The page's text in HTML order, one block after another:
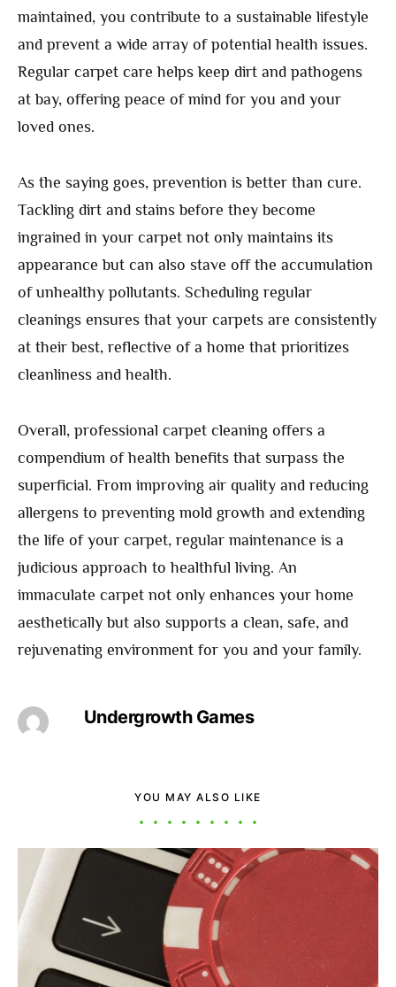
maintained, you contribute to a sustainable lifestyle
and prevent a wide array of potential health issues.
Regular carpet care helps keep dirt and pathogens
at bay, offering peace of mind for you and your
loved ones.
As the saying goes, prevention is better than cure.
Tackling dirt and stains before they become
ingrained in your carpet not only maintains its
appearance but can also stave off the accumulation
of unhealthy pollutants. Scheduling regular
cleanings ensures that your carpets are consistently
at their best, reflective of a home that prioritizes
cleanliness and health.
Overall, professional carpet cleaning offers a
compendium of health benefits that surpass the
superficial. From improving air quality and reducing
allergens to preventing mold growth and extending
the life of your carpet, regular maintenance is a
judicious approach to healthful living. An
immaculate carpet not only enhances your home
aesthetically but also supports a clean, safe, and
rejuvenating environment for you and your family.
Undergrowth Games
YOU MAY ALSO LIKE